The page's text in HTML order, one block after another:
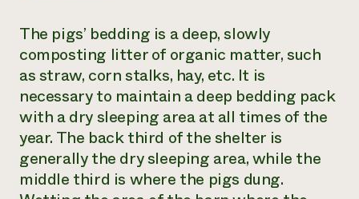
The pigs’ bedding is a deep, slowly
composting litter of organic matter, such
as straw, corn stalks, hay, etc. It is
necessary to maintain a deep bedding pack
with a dry sleeping area at all times of the
year. The back third of the shelter is
generally the dry sleeping area, while the
middle third is where the pigs dung.